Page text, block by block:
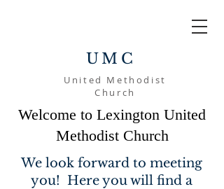
UMC
United Methodist
Church
Welcome to Lexington United
Methodist Church
We look forward to meeting
you! Here you will find a